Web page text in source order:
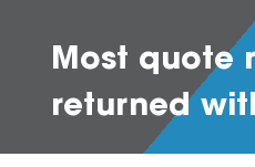
Most quote
returned